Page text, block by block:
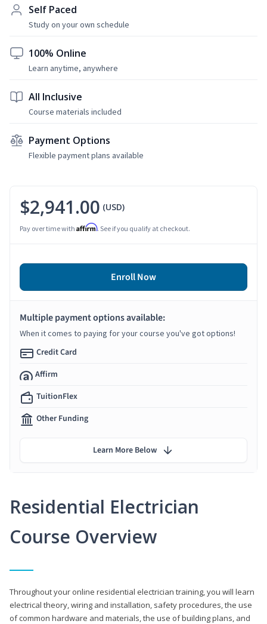
Self Paced
Study on your own schedule
100% Online
Learn anytime, anywhere
All Inclusive
Course materials included
Payment Options
Flexible payment plans available
Residential Electrician
Course Overview
Throughout your online residential electrician training, you will learn
electrical theory, wiring and installation, safety procedures, the use
of common hardware and materials, the use of building plans, and
$2,941.00 (USD)
Pay over time with Affirm. See if you qualify at checkout.
Enroll Now
Multiple payment options available:
When it comes to paying for your course you've got options!
Credit Card
Affirm
TuitionFlex
Other Funding
Learn More Below